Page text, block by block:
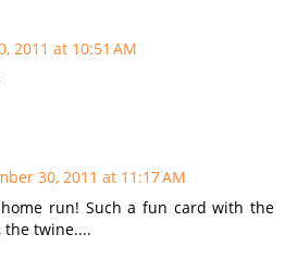
2011 at 10:51 AM
30, 2011 at 11:17 AM
run! Such a fun card with the
the twine....